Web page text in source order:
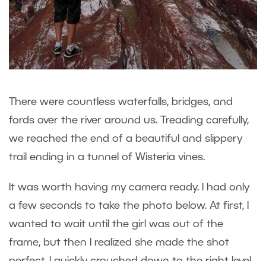
There were countless waterfalls, bridges, and
fords over the river around us. Treading carefully,
we reached the end of a beautiful and slippery
trail ending in a tunnel of Wisteria vines.
It was worth having my camera ready. I had only
a few seconds to take the photo below. At first, I
wanted to wait until the girl was out of the
frame, but then I realized she made the shot